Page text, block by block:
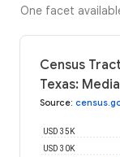
One facet
Census
Texas:
Source:
USD 30K
USD 35K